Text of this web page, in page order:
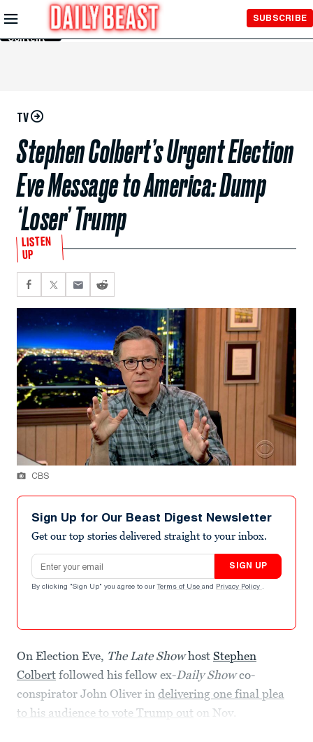
Skip to
Main
Content
SUBSCRIBE
TV
Stephen Colbert’s Urgent Election
Eve Message to America: Dump
‘Loser’ Trump
LISTEN
UP
CBS
Sign Up for Our Beast Digest Newsletter
Get our top stories delivered straight to your inbox.
Email address
SIGN UP
By clicking "Sign Up" you agree to our Terms of Use and Privacy Policy .
On Election Eve, The Late Showhost Stephen
Colbert followed his fellow ex-Daily Showco-
conspirator John Oliver in delivering one final plea
to his audience to vote Trump out on Nov.